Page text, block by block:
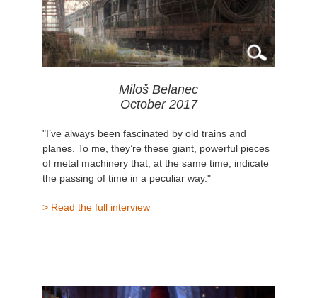
Miloš Belanec
October 2017
"I’ve always been fascinated by old trains and
planes. To me, they’re these giant, powerful pieces
of metal machinery that, at the same time, indicate
the passing of time in a peculiar way."
> Read the full interview